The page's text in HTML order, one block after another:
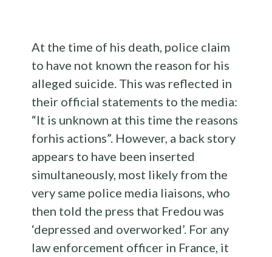
At the time of his death, police claim
to have not known the reason for his
alleged suicide. This was reflected in
their official statements to the media:
“It is unknown at this time the reasons
forhis actions”. However, a back story
appears to have been inserted
simultaneously, most likely from the
very same police media liaisons, who
then told the press that Fredou was
‘depressed and overworked’. For any
law enforcement officer in France, it